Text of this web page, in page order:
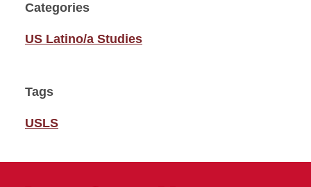
Categories
US Latino/a Studies
Tags
USLS